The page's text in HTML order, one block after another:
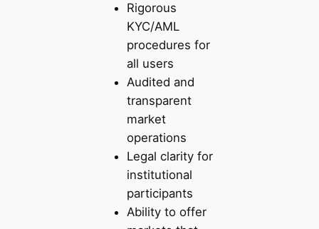
Rigorous
KYC/AML
procedures for
all users
Audited and
transparent
market
operations
Legal clarity for
institutional
participants
Ability to offer